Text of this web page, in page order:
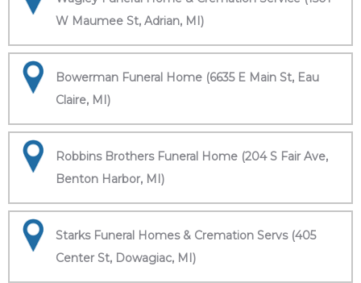
W Maumee St, Adrian, MI)
Bowerman Funeral Home (6635 E Main St, Eau
Claire, MI)
Robbins Brothers Funeral Home (204 S Fair Ave,
Benton Harbor, MI)
Starks Funeral Homes & Cremation Servs (405
Center St, Dowagiac, MI)